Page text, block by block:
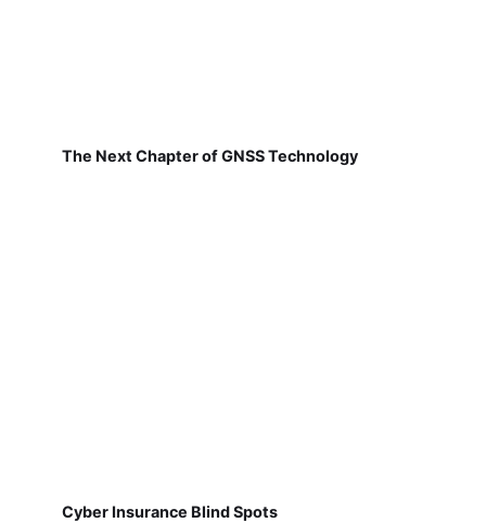
The Next Chapter of GNSS Technology
Cyber Insurance Blind Spots